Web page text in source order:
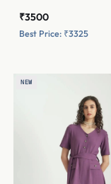
₹3500
Best Price: ₹3325
NEW